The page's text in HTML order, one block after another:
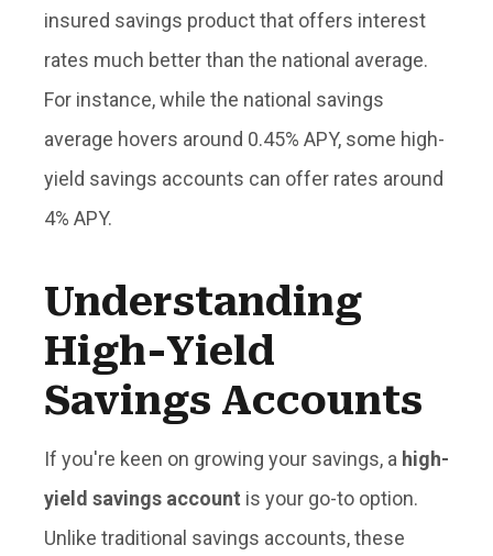
insured savings product that offers interest
rates much better than the national average.
For instance, while the national savings
average hovers around 0.45% APY, some high-
yield savings accounts can offer rates around
4% APY.
Understanding
High-Yield
Savings Accounts
If you're keen on growing your savings, a high-
yield savings account is your go-to option.
Unlike traditional savings accounts, these